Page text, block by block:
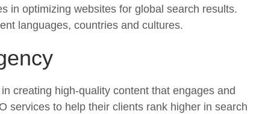
in optimizing websites for global search results.
languages, countries and cultures.
creating high-quality content that engages and
services to help their clients rank higher in search